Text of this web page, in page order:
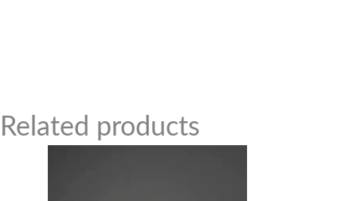
Related products